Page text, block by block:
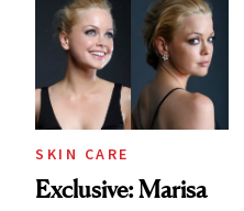
Changes
SKIN CARE
Exclusive: Marisa